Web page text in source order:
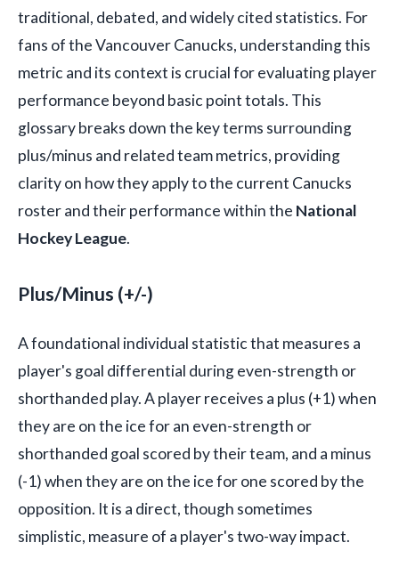
traditional, debated, and widely cited statistics. For
fans of the Vancouver Canucks, understanding this
metric and its context is crucial for evaluating player
performance beyond basic point totals. This
glossary breaks down the key terms surrounding
plus/minus and related team metrics, providing
clarity on how they apply to the current Canucks
roster and their performance within the National
Hockey League.
Plus/Minus (+/-)
A foundational individual statistic that measures a
player's goal differential during even-strength or
shorthanded play. A player receives a plus (+1) when
they are on the ice for an even-strength or
shorthanded goal scored by their team, and a minus
(-1) when they are on the ice for one scored by the
opposition. It is a direct, though sometimes
simplistic, measure of a player's two-way impact.